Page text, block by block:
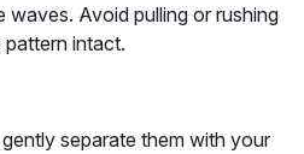
waves. Avoid pulling or rushing
intact.
separate them with your